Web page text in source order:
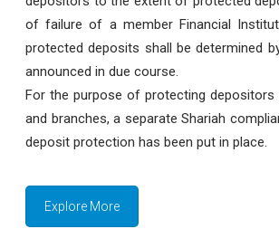
of failure of a member Financial
protected deposits shall be determined
announced in due course.
For the purpose of protecting depositors
and branches, a separate Shariah
deposit protection has been put in place.
Explore More